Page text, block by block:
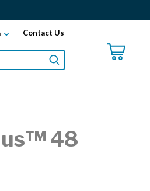
Contact Us
48